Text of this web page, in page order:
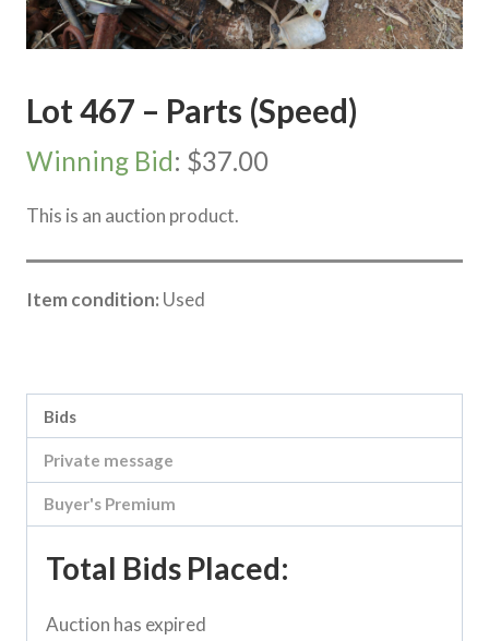
Lot 467 – Parts (Speed)
Winning Bid: $37.00
This is an auction product.
Item condition: Used
Bids
Private message
Buyer's Premium
Total Bids Placed:
Auction has expired